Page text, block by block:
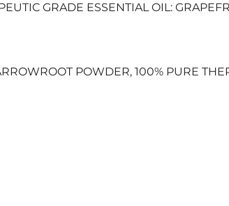
GRADE ESSENTIAL OIL:
POWDER, 100% PURE